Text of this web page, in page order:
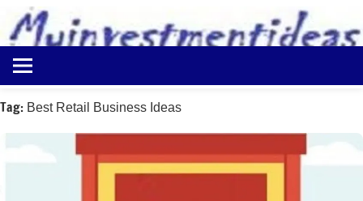
content
Myinvestmentideas
Investment
in
India
and
Tag: Best Retail Business Ideas